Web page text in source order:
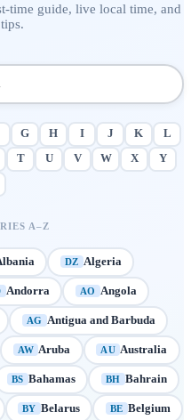
time guide, live local time, and
G H I J K
L
T U V W X
Y
A–Z
DZ Algeria
Andorra AO Angola
AG Antigua and Barbuda
AW Aruba AU Australia
BS Bahamas BH Bahrain
BY Belarus BE Belgium